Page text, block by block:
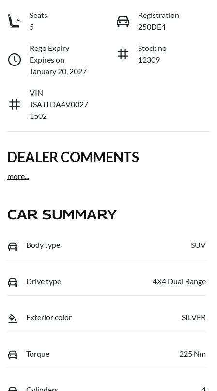
Seats
5
Registration
250DE4
Rego Expiry
Expires on
January 20, 2027
Stock no
12309
VIN
JSAJTDA4V0027
1502
DEALER COMMENTS
more...
CAR SUMMARY
Body type SUV
Drive type 4X4 Dual Range
Exterior color SILVER
Torque 225 Nm